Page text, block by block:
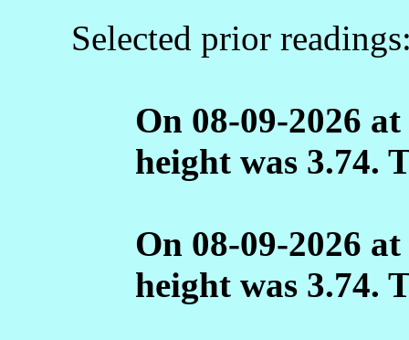
Selected prior
On 08-09-2026
height was 3.74.
On 08-09-2026
height was 3.74.